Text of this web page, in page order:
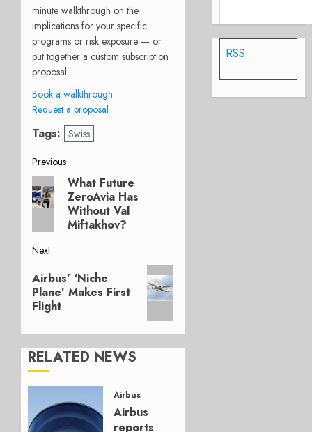
minute walkthrough on the
implications for your specific
programs or risk exposure — or
put together a custom subscription
proposal.
Book a walkthrough
Request a proposal
Tags: Swiss
Post
navigation
Previous
Previous
post:
What Future
ZeroAvia Has
Without Val
Miftakhov?
Next
Next
post:
Airbus’ ‘Niche
Plane’ Makes First
Flight
RELATED NEWS
Airbus
Airbus
reports
RSS